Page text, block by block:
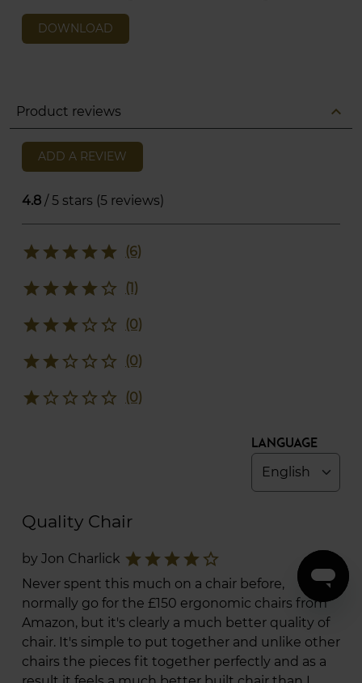
DOWNLOAD
Product reviews expand_less
ADD A REVIEW
4.8 / 5 stars (5 reviews)
(6)
star
star
star
star
star
(1)
star_border
star
star
star
star
(0)
star_border
star_border
star
star
star
(0)
star_border
star_border
star_border
star
star
(0)
star_border
star_border
star_border
star_border
star
Language
Quality Chair
by Jon Charlick star_border
star
star
star
star
Never spent this much on a chair before,
normally go for the £150 ergonomic chairs from
Amazon, but it's clearly a much better quality of
chair. It's simple to put together and unlike other
chairs the pieces fit together perfectly and as a